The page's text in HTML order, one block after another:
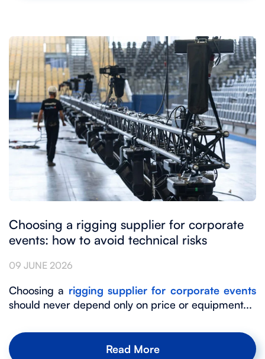
Choosing a rigging supplier for corporate
events: how to avoid technical risks
09 JUNE 2026
Choosing a rigging supplier for corporate events
should never depend only on price or equipment...
Read More